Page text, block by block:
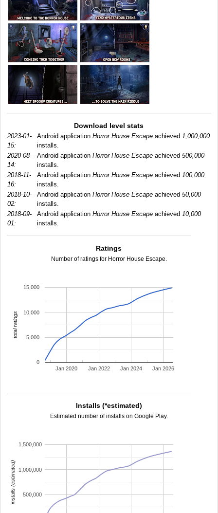
Download level stats
2023-01-
15:
Android application Horror House Escape achieved 1,000,000
installs.
2020-08-
14:
Android application Horror House Escape achieved 500,000
installs.
2018-11-
16:
Android application Horror House Escape achieved 100,000
installs.
2018-10-
02:
Android application Horror House Escape achieved 50,000
installs.
2018-09-
01:
Android application Horror House Escape achieved 10,000
installs.
Ratings
Number of ratings for Horror House Escape.
Jan 2020 Jan 2022 Jan 2024 Jan 2026
0
5,000
10,000
15,000
total ratings
Installs (*estimated)
Estimated number of installs on Google Play.
500,000
1,000,000
1,500,000
installs (estimated)